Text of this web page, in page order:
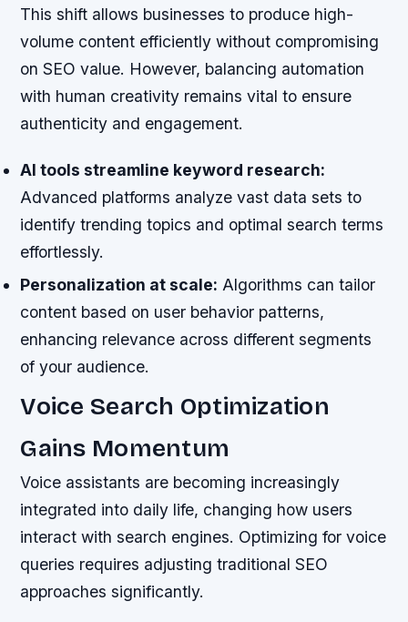
This shift allows businesses to produce high-
volume content efficiently without compromising
on SEO value. However, balancing automation
with human creativity remains vital to ensure
authenticity and engagement.
AI tools streamline keyword research:
Advanced platforms analyze vast data sets to
identify trending topics and optimal search terms
effortlessly.
Personalization at scale: Algorithms can tailor
content based on user behavior patterns,
enhancing relevance across different segments
of your audience.
Voice Search Optimization
Gains Momentum
Voice assistants are becoming increasingly
integrated into daily life, changing how users
interact with search engines. Optimizing for voice
queries requires adjusting traditional SEO
approaches significantly.